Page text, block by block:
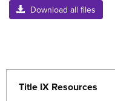
Download all files
Title IX Resources